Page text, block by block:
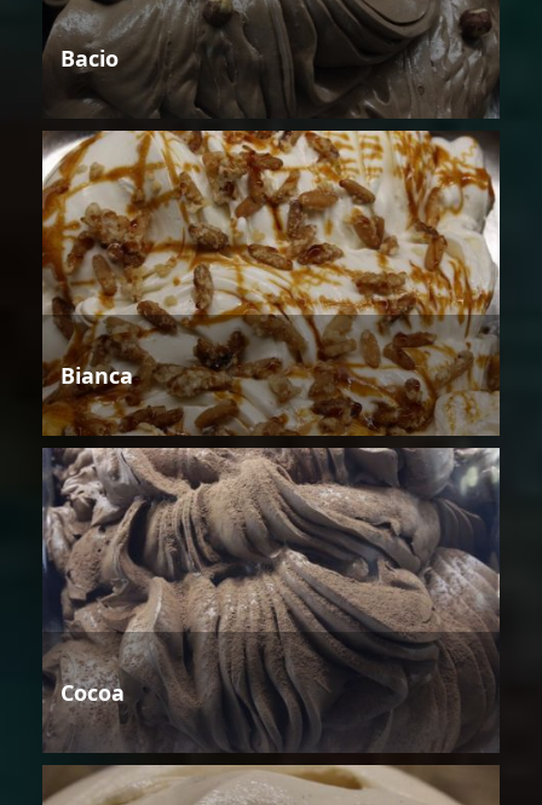
Bacio
Bianca
Cocoa